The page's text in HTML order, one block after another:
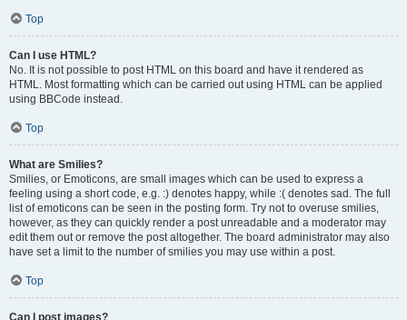
Top
Can I use HTML?
No. It is not possible to post HTML on this board and have it rendered as
HTML. Most formatting which can be carried out using HTML can be applied
using BBCode instead.
Top
What are Smilies?
Smilies, or Emoticons, are small images which can be used to express a
feeling using a short code, e.g. :) denotes happy, while :( denotes sad. The full
list of emoticons can be seen in the posting form. Try not to overuse smilies,
however, as they can quickly render a post unreadable and a moderator may
edit them out or remove the post altogether. The board administrator may also
have set a limit to the number of smilies you may use within a post.
Top
Can I post images?